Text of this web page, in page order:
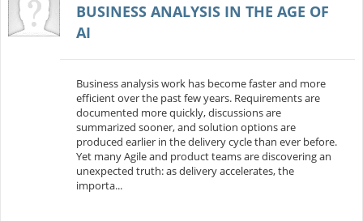
BUSINESS ANALYSIS IN THE AGE OF
AI
Business analysis work has become faster and more
efficient over the past few years. Requirements are
documented more quickly, discussions are
summarized sooner, and solution options are
produced earlier in the delivery cycle than ever before.
Yet many Agile and product teams are discovering an
unexpected truth: as delivery accelerates, the
importa...